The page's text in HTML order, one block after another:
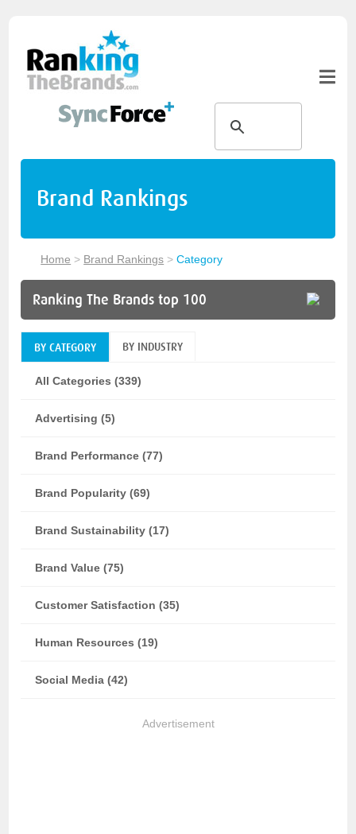
Brand Rankings
Home > Brand Rankings >Category
Ranking The Brands top 100
BY CATEGORY BY INDUSTRY
All Categories (339)
Advertising (5)
Brand Performance (77)
Brand Popularity (69)
Brand Sustainability (17)
Brand Value (75)
Customer Satisfaction (35)
Human Resources (19)
Social Media (42)
Advertisement